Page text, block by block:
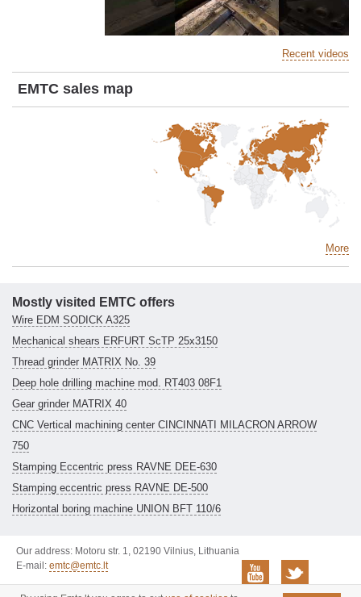
Recent videos
EMTC sales map
More
Mostly visited EMTC offers
Wire EDM SODICK A325
Mechanical shears ERFURT ScTP 25x3150
Thread grinder MATRIX No. 39
Deep hole drilling machine mod. RT403 08F1
Gear grinder MATRIX 40
CNC Vertical machining center CINCINNATI MILACRON ARROW
750
Stamping Eccentric press RAVNE DEE-630
Stamping eccentric press RAVNE DE-500
Horizontal boring machine UNION BFT 110/6
Our address: Motoru str. 1, 02190 Vilnius, Lithuania
E-mail: emtc@emtc.lt